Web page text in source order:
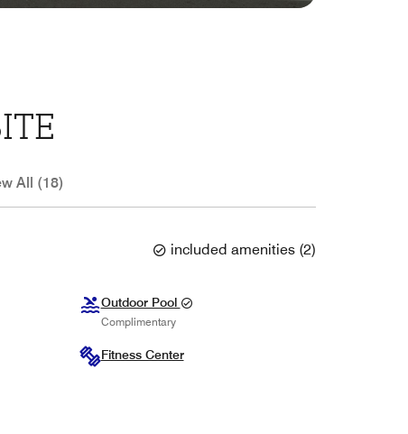
All (18)
included amenities (2)
Outdoor Pool
Complimentary
Fitness Center